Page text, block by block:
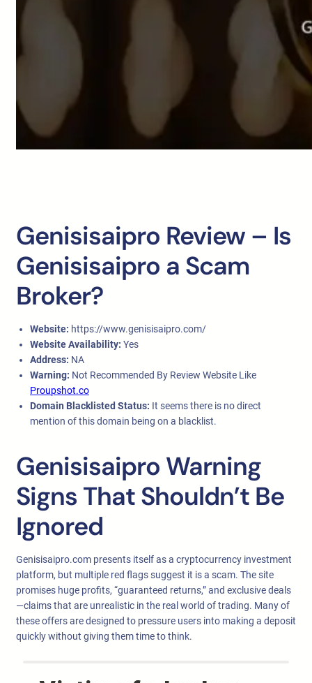
Genisisaipro Review – Is
Genisisaipro a Scam
Broker?
Website: https://www.genisisaipro.com/
Website Availability: Yes
Address: NA
Warning: Not Recommended By Review Website Like
Proupshot.co
Domain Blacklisted Status: It seems there is no direct
mention of this domain being on a blacklist.
Genisisaipro Warning
Signs That Shouldn’t Be
Ignored
Genisisaipro.com presents itself as a cryptocurrency investment
platform, but multiple red flags suggest it is a scam. The site
promises huge profits, “guaranteed returns,” and exclusive deals
—claims that are unrealistic in the real world of trading. Many of
these offers are designed to pressure users into making a deposit
quickly without giving them time to think.